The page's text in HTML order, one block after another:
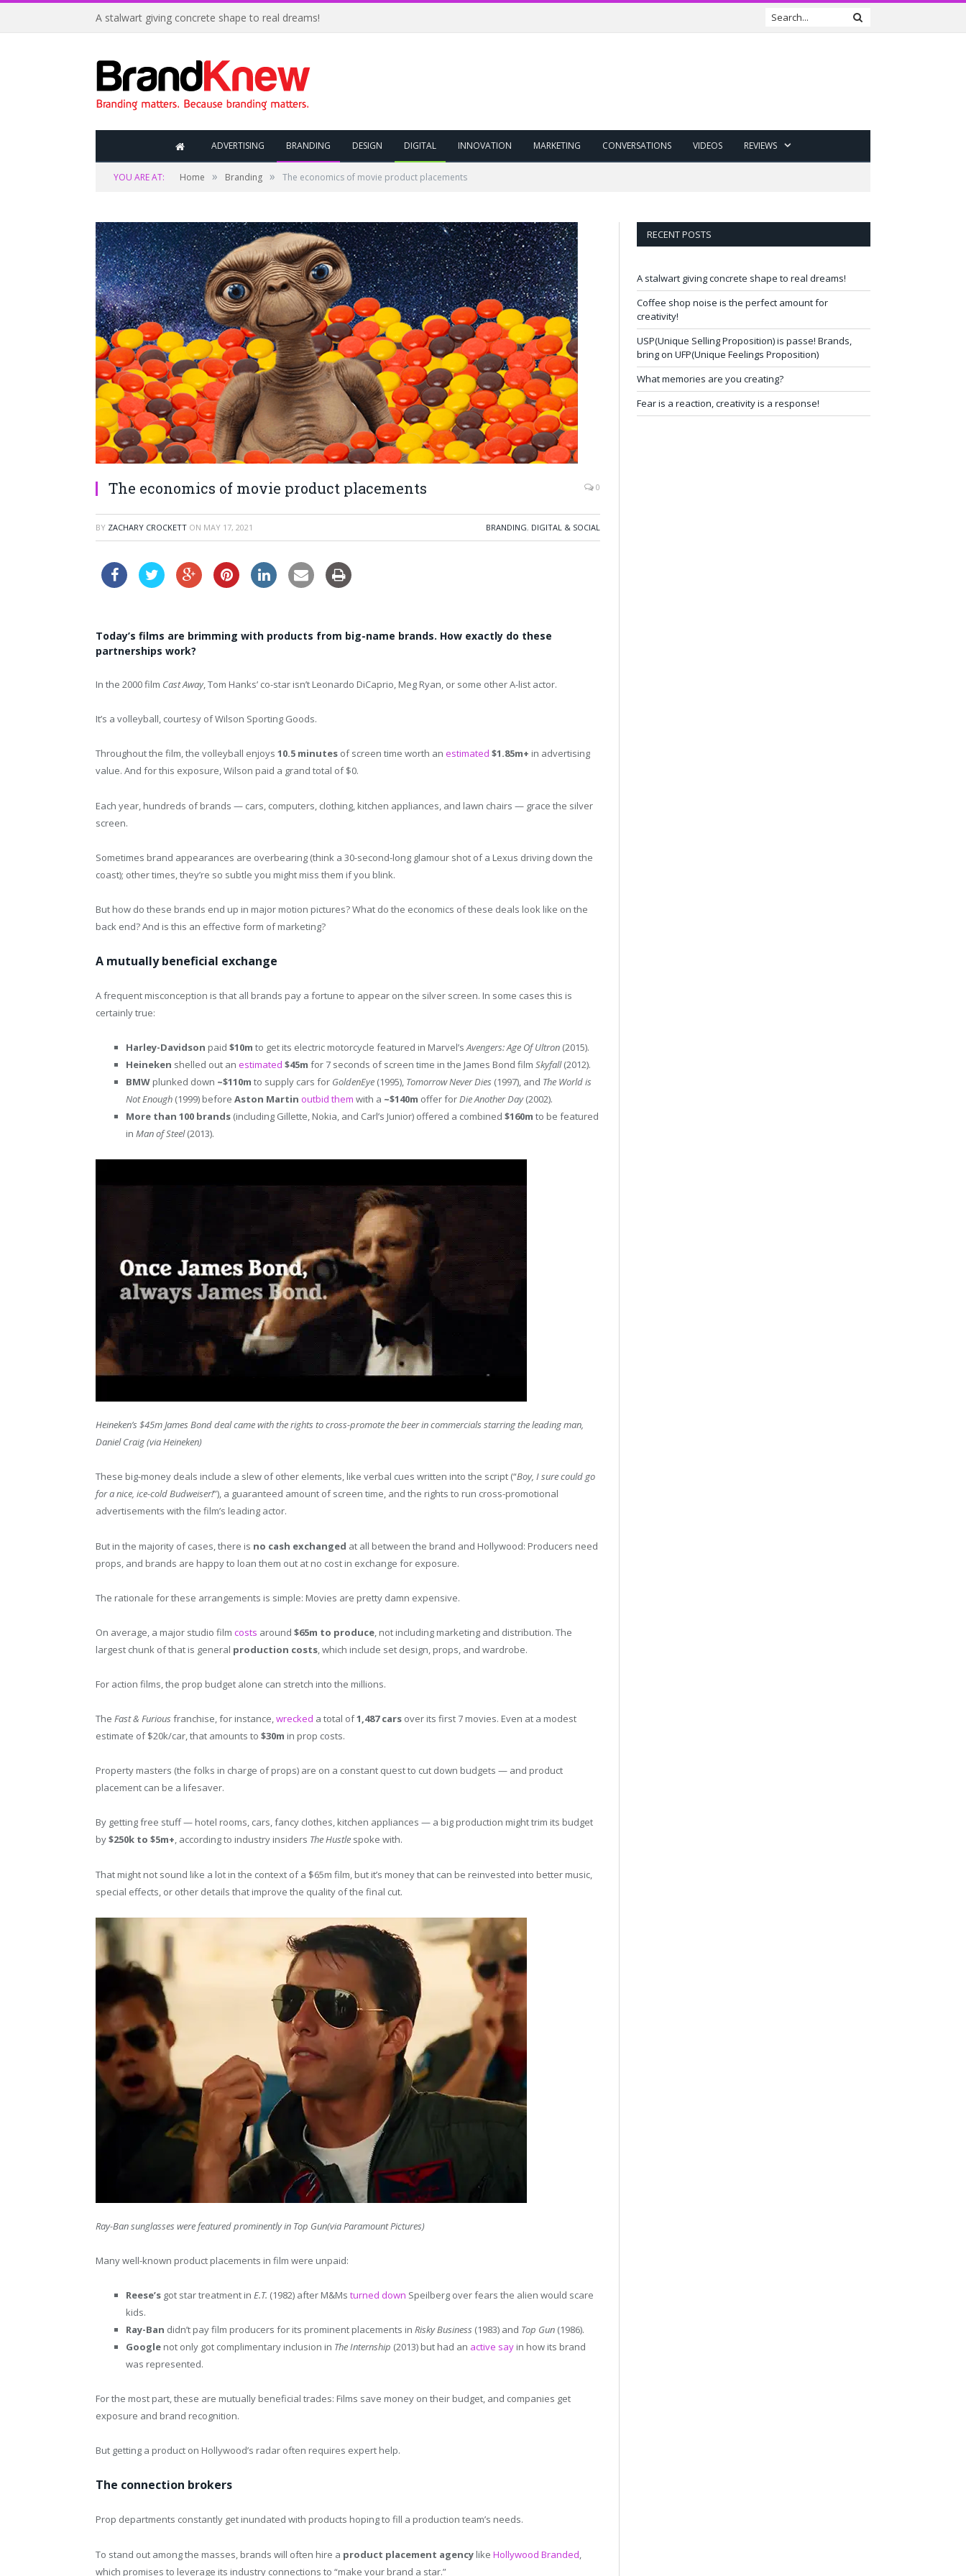
A stalwart giving concrete shape to real dreams!
ADVERTISING BRANDING DESIGN DIGITAL INNOVATION MARKETING CONVERSATIONS VIDEOS REVIEWS
YOU ARE AT: Home » Branding » The economics of movie product placements
The economics of movie product placements 0
BY ZACHARY CROCKETT ON MAY 17, 2021 BRANDING, DIGITAL & SOCIAL
Today’s films are brimming with products from big-name brands. How exactly do these
partnerships work?
In the 2000 film Cast Away, Tom Hanks’ co-star isn’t Leonardo DiCaprio, Meg Ryan, or some other A-list actor.
It’s a volleyball, courtesy of Wilson Sporting Goods.
Throughout the film, the volleyball enjoys 10.5 minutes of screen time worth an estimated $1.85m+ in advertising
value. And for this exposure, Wilson paid a grand total of $0.
Each year, hundreds of brands — cars, computers, clothing, kitchen appliances, and lawn chairs — grace the silver
screen.
Sometimes brand appearances are overbearing (think a 30-second-long glamour shot of a Lexus driving down the
coast); other times, they’re so subtle you might miss them if you blink.
But how do these brands end up in major motion pictures? What do the economics of these deals look like on the
back end? And is this an effective form of marketing?
A mutually beneficial exchange
A frequent misconception is that all brands pay a fortune to appear on the silver screen. In some cases this is
certainly true:
Harley-Davidson paid $10m to get its electric motorcycle featured in Marvel’sAvengers: Age Of Ultron (2015).
Heineken shelled out an estimated $45m for 7 seconds of screen time in the James Bond film Skyfall(2012).
BMW plunked down ~$110m to supply cars for GoldenEye (1995), Tomorrow Never Dies (1997), and The World is
Not Enough (1999) before Aston Martin outbid them with a ~$140m offer forDie Another Day(2002).
More than 100 brands (including Gillette, Nokia, and Carl’s Junior) offered a combined $160m to be featured
in Man of Steel(2013).
Heineken’s $45m James Bond deal came with the rights to cross-promote the beer in commercials starring the leading man,
Daniel Craig (via Heineken)
These big-money deals include a slew of other elements, like verbal cues written into the script (“Boy, I sure could go
for a nice, ice-cold Budweiser!”), a guaranteed amount of screen time, and the rights to run cross-promotional
advertisements with the film’s leading actor.
But in the majority of cases, there is no cash exchanged at all between the brand and Hollywood: Producers need
props, and brands are happy to loan them out at no cost in exchange for exposure.
The rationale for these arrangements is simple: Movies are pretty damn expensive.
On average, a major studio film costs around $65m to produce, not including marketing and distribution. The
largest chunk of that is general production costs, which include set design, props, and wardrobe.
For action films, the prop budget alone can stretch into the millions.
The Fast & Furious franchise, for instance,wrecked a total of1,487 cars over its first 7 movies. Even at a modest
estimate of $20k/car, that amounts to $30m in prop costs.
Property masters (the folks in charge of props) are on a constant quest to cut down budgets — and product
placement can be a lifesaver.
By getting free stuff — hotel rooms, cars, fancy clothes, kitchen appliances — a big production might trim its budget
by$250k to $5m+, according to industry insiders The Hustle spoke with.
That might not sound like a lot in the context of a $65m film, but it’s money that can be reinvested into better music,
special effects, or other details that improve the quality of the final cut.
Ray-Ban sunglasses were featured prominently in Top Gun(via Paramount Pictures)
Many well-known product placements in film were unpaid:
Reese’s got star treatment in E.T. (1982) after M&Ms turned down Speilberg over fears the alien would scare
kids.
Ray-Ban didn’t pay film producers for its prominent placements in Risky Business (1983) and Top Gun (1986).
Google not only got complimentary inclusion in The Internship (2013) but had an active say in how its brand
was represented.
For the most part, these are mutually beneficial trades: Films save money on their budget, and companies get
exposure and brand recognition.
But getting a product on Hollywood’s radar often requires expert help.
The connection brokers
Prop departments constantly get inundated with products hoping to fill a production team’s needs.
To stand out among the masses, brands will often hire a product placement agency like Hollywood Branded
which promises to leverage its industry connections to “make your brand a star.”
RECENT POSTS
A stalwart giving concrete shape to real dreams!
Coffee shop noise is the perfect amount for
creativity!
USP(Unique Selling Proposition) is passe! Brands,
bring on UFP(Unique Feelings Proposition)
What memories are you creating?
Fear is a reaction, creativity is a response!